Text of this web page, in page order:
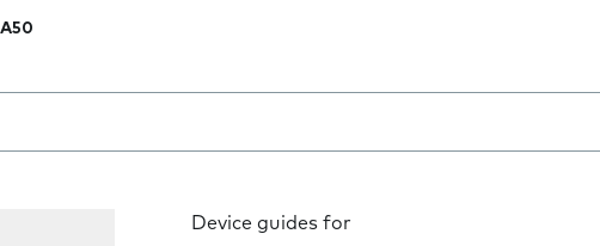
field as you type
Device guides for